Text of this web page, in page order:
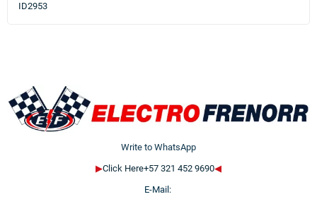
ID2953
Write to WhatsApp
▶Click Here+57 321 452 9690◀
E-Mail: